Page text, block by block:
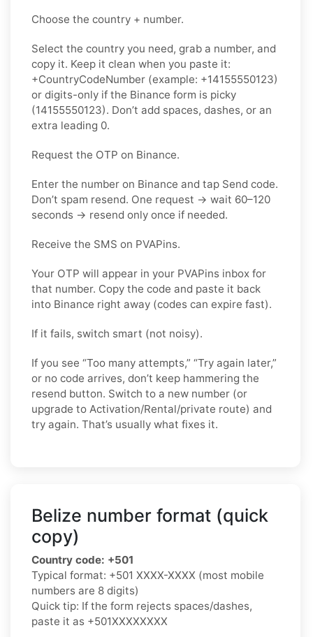
Choose the country + number.
Select the country you need, grab a number, and
copy it. Keep it clean when you paste it:
+CountryCodeNumber (example: +14155550123)
or digits-only if the Binance form is picky
(14155550123). Don’t add spaces, dashes, or an
extra leading 0.
Request the OTP on Binance.
Enter the number on Binance and tap Send code.
Don’t spam resend. One request → wait 60–120
seconds → resend only once if needed.
Receive the SMS on PVAPins.
Your OTP will appear in your PVAPins inbox for
that number. Copy the code and paste it back
into Binance right away (codes can expire fast).
If it fails, switch smart (not noisy).
If you see “Too many attempts,” “Try again later,”
or no code arrives, don’t keep hammering the
resend button. Switch to a new number (or
upgrade to Activation/Rental/private route) and
try again. That’s usually what fixes it.
Belize number format (quick
copy)
Country code: +501
Typical format: +501 XXXX-XXXX (most mobile
numbers are 8 digits)
Quick tip: If the form rejects spaces/dashes,
paste it as +501XXXXXXXX